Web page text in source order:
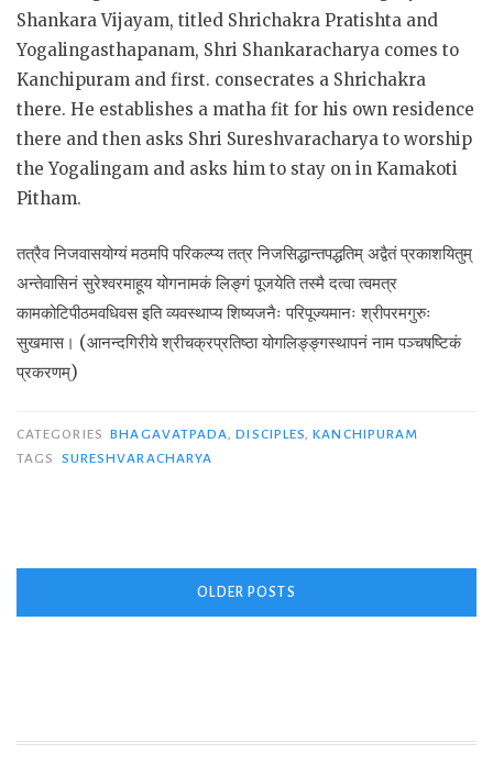
Shankara Vijayam, titled Shrichakra Pratishta and
Yogalingasthapanam, Shri Shankaracharya comes to
Kanchipuram and first. consecrates a Shrichakra
there. He establishes a matha fit for his own residence
there and then asks Shri Sureshvaracharya to worship
the Yogalingam and asks him to stay on in Kamakoti
Pitham.
तत्रैव निजवासयोग्यं मठमपि परिकल्प्य तत्र निजसिद्धान्तपद्धतिम् अद्वैतं प्रकाशयितुम्
अन्तेवासिनं सुरेश्वरमाहूय योगनामकं लिङ्गं पूजयेति तस्मै दत्वा त्वमत्र
कामकोटिपीठमवधिवस इति व्यवस्थाप्य शिष्यजनैः परिपूज्यमानः श्रीपरमगुरुः
सुखमास। (आनन्दगिरीये श्रीचक्रप्रतिष्ठा योगलिङ्ङ्गस्थापनं नाम पञ्चषष्टिकं
प्रकरणम्)
CATEGORIES BHAGAVATPADA,DISCIPLES,KANCHIPURAM
TAGS
SURESHVARACHARYA
OLDER POSTS